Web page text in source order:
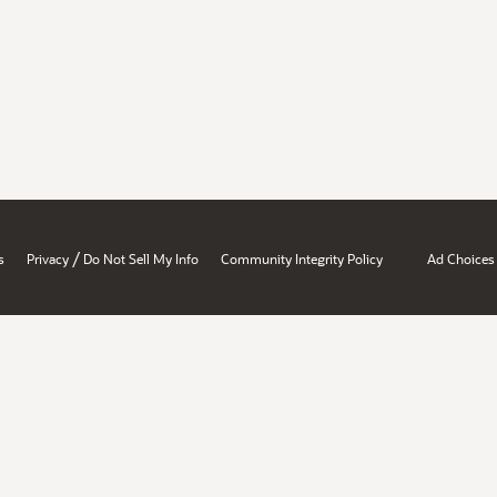
Privacy / Do Not Sell My Info Community Integrity Policy Ad Choices